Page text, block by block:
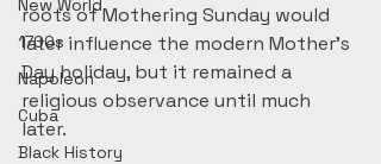
New World
1700s
Napoleon
Cuba
Black History
roots of Mothering Sunday would
later influence the modern Mother’s
Day holiday, but it remained a
religious observance until much
later.